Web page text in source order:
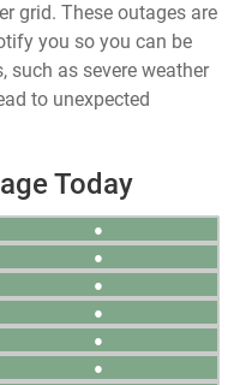
grid. These outages are
you so you can be
such as severe weather
to unexpected
Today
●
●
●
●
●
●